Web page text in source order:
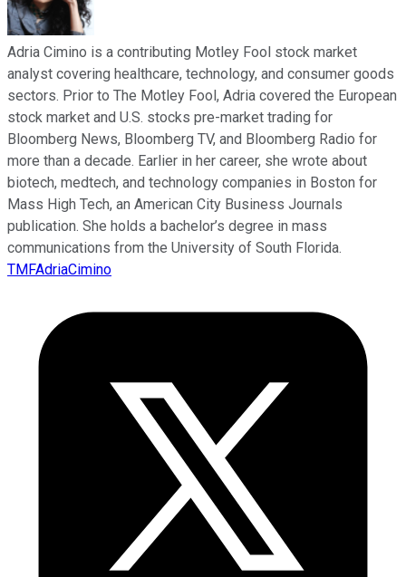
Adria Cimino is a contributing Motley Fool stock market
analyst covering healthcare, technology, and consumer goods
sectors. Prior to The Motley Fool, Adria covered the European
stock market and U.S. stocks pre-market trading for
Bloomberg News, Bloomberg TV, and Bloomberg Radio for
more than a decade. Earlier in her career, she wrote about
biotech, medtech, and technology companies in Boston for
Mass High Tech, an American City Business Journals
publication. She holds a bachelor’s degree in mass
communications from the University of South Florida.
TMFAdriaCimino